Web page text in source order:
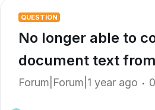
QUESTION
No longer able to
document text
Forum|Forum|1 year ago